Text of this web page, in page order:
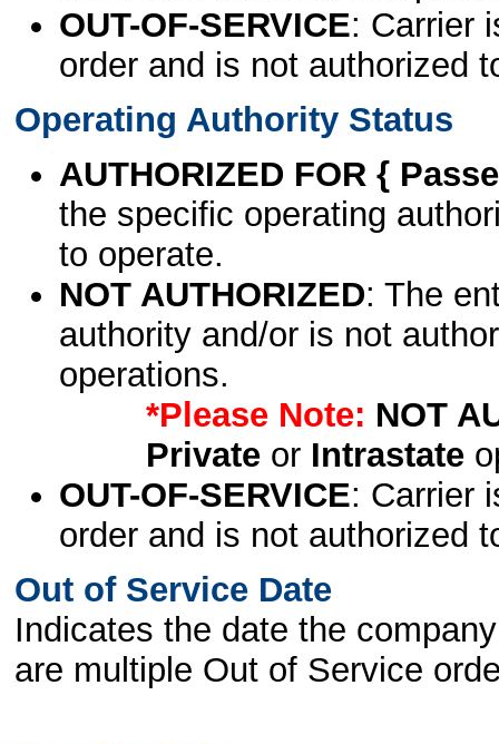
OUT-OF-SERVICE: Carrier
order and is not authorized
Operating Authority Status
AUTHORIZED FOR {
the specific operating
to operate.
NOT AUTHORIZED: The
authority and/or is not
operations.
*Please Note: NOT
Privateor Intrastate
OUT-OF-SERVICE: Carrier
order and is not authorized
Out of Service Date
Indicates the date the
are multiple Out of Service